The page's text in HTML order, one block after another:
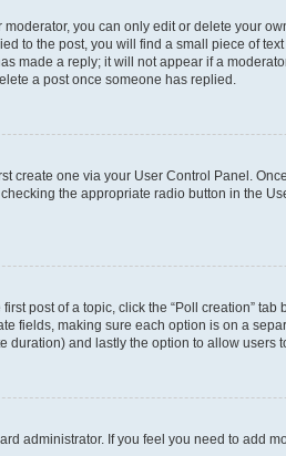
you can only edit or delete your
to the post, you will find a small piece of
made a reply; it will not appear if a
a post once someone has replied.
create one via your User Control Panel.
the appropriate radio button in the
post of a topic, click the “Poll creation”
fields, making sure each option is on a
duration) and lastly the option to allow users
administrator. If you feel you need to add